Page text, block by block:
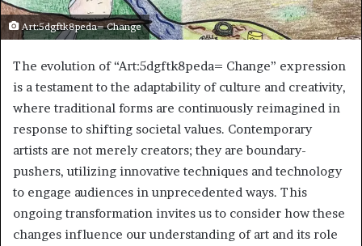
Art:5dgftk8peda= Change
The evolution of “Art:5dgftk8peda= Change” expression
is a testament to the adaptability of culture and creativity,
where traditional forms are continuously reimagined in
response to shifting societal values. Contemporary
artists are not merely creators; they are boundary-
pushers, utilizing innovative techniques and technology
to engage audiences in unprecedented ways. This
ongoing transformation invites us to consider how these
changes influence our understanding of art and its role